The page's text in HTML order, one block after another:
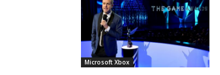
Microsoft Xbox